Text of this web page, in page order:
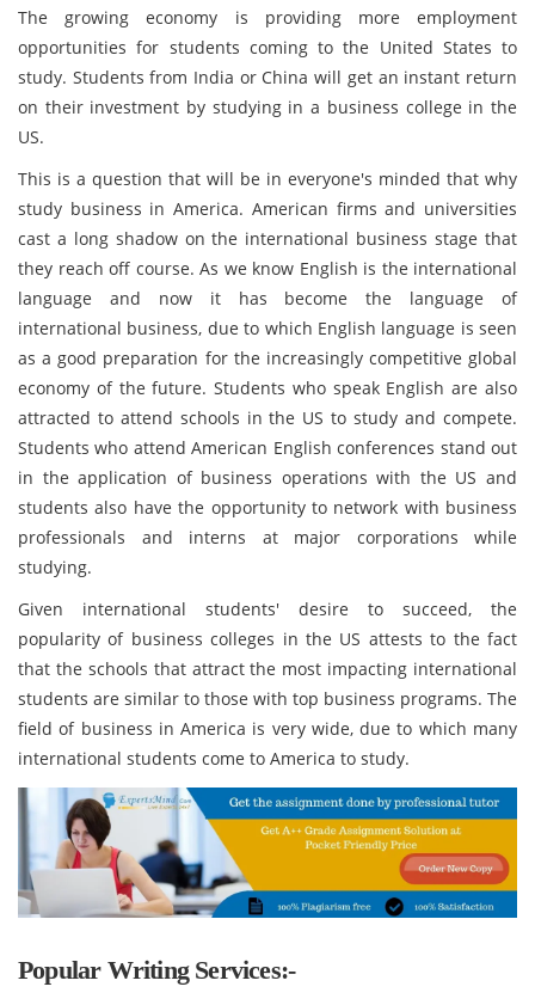
The growing economy is providing more employment
opportunities for students coming to the United States to
study. Students from India or China will get an instant return
on their investment by studying in a business college in the
US.
This is a question that will be in everyone's minded that why
study business in America. American firms and universities
cast a long shadow on the international business stage that
they reach off course. As we know English is the international
language and now it has become the language of
international business, due to which English language is seen
as a good preparation for the increasingly competitive global
economy of the future. Students who speak English are also
attracted to attend schools in the US to study and compete.
Students who attend American English conferences stand out
in the application of business operations with the US and
students also have the opportunity to network with business
professionals and interns at major corporations while
studying.
Given international students' desire to succeed, the
popularity of business colleges in the US attests to the fact
that the schools that attract the most impacting international
students are similar to those with top business programs. The
field of business in America is very wide, due to which many
international students come to America to study.
Popular Writing Services:-